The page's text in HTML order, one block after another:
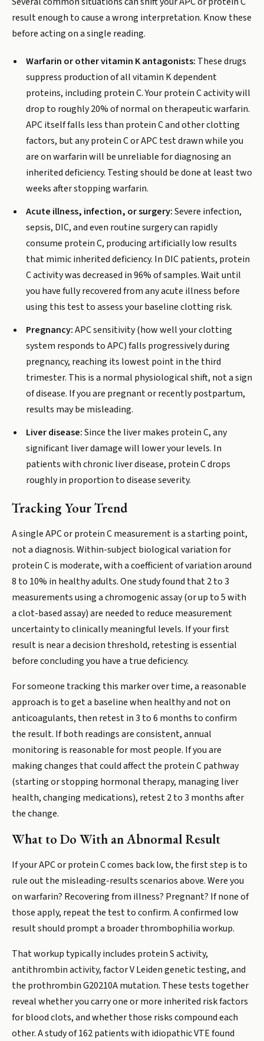
result enough to cause a wrong interpretation. Know these
before acting on a single reading.
Warfarin or other vitamin K antagonists: These drugs
suppress production of all vitamin K dependent
proteins, including protein C. Your protein C activity will
drop to roughly 20% of normal on therapeutic warfarin.
APC itself falls less than protein C and other clotting
factors, but any protein C or APC test drawn while you
are on warfarin will be unreliable for diagnosing an
inherited deficiency. Testing should be done at least two
weeks after stopping warfarin.
Acute illness, infection, or surgery:Severe infection,
sepsis, DIC, and even routine surgery can rapidly
consume protein C, producing artificially low results
that mimic inherited deficiency. In DIC patients, protein
C activity was decreased in 96% of samples. Wait until
you have fully recovered from any acute illness before
using this test to assess your baseline clotting risk.
Pregnancy:APC sensitivity (how well your clotting
system responds to APC) falls progressively during
pregnancy, reaching its lowest point in the third
trimester. This is a normal physiological shift, not a sign
of disease. If you are pregnant or recently postpartum,
results may be misleading.
Liver disease:Since the liver makes protein C, any
significant liver damage will lower your levels. In
patients with chronic liver disease, protein C drops
roughly in proportion to disease severity.
Tracking Your Trend
A single APC or protein C measurement is a starting point,
not a diagnosis. Within-subject biological variation for
protein C is moderate, with a coefficient of variation around
8 to 10% in healthy adults. One study found that 2 to 3
measurements using a chromogenic assay (or up to 5 with
a clot-based assay) are needed to reduce measurement
uncertainty to clinically meaningful levels. If your first
result is near a decision threshold, retesting is essential
before concluding you have a true deficiency.
For someone tracking this marker over time, a reasonable
approach is to get a baseline when healthy and not on
anticoagulants, then retest in 3 to 6 months to confirm
the result. If both readings are consistent, annual
monitoring is reasonable for most people. If you are
making changes that could affect the protein C pathway
(starting or stopping hormonal therapy, managing liver
health, changing medications), retest 2 to 3 months after
the change.
What to Do With an Abnormal Result
If your APC or protein C comes back low, the first step is to
rule out the misleading-results scenarios above. Were you
on warfarin? Recovering from illness? Pregnant? If none of
those apply, repeat the test to confirm. A confirmed low
result should prompt a broader thrombophilia workup.
That workup typically includes protein S activity,
antithrombin activity, factor V Leiden genetic testing, and
the prothrombin G20210A mutation. These tests together
reveal whether you carry one or more inherited risk factors
for blood clots, and whether those risks compound each
other. A study of 162 patients with idiopathic VTE found